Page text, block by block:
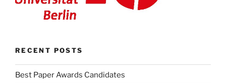
RECENT POSTS
Best Paper Awards Candidates